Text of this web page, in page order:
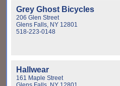
Grey Ghost Bicycles
206 Glen Street
Glens Falls, NY 12801
518-223-0148
Hallwear
161 Maple Street